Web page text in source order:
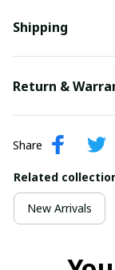
Shipping
Return &
Share
Related
New Arrivals